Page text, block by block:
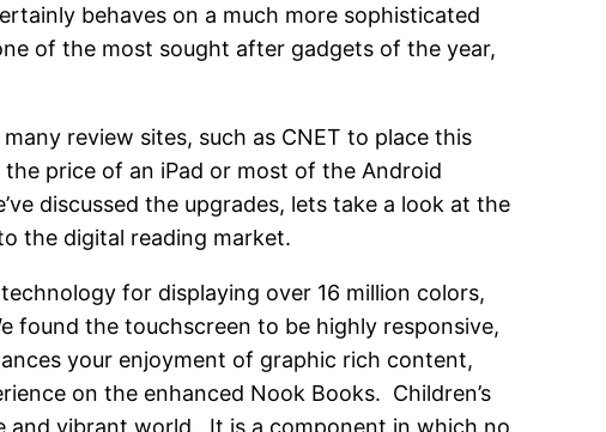
behaves on a much more sophisticated
of the most sought after gadgets of the year,
review sites, such as CNET to place this
price of an iPad or most of the Android
discussed the upgrades, lets take a look at the
the digital reading market.
for displaying over 16 million colors,
found the touchscreen to be highly responsive,
your enjoyment of graphic rich content,
on the enhanced Nook Books. Children’s
and vibrant world. It is a component in which no